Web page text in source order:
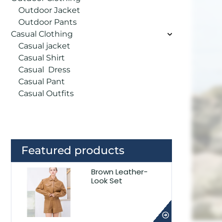
Outdoor Jacket
Outdoor Pants
Casual Clothing
Casual jacket
Casual Shirt
Casual Dress
Casual Pant
Casual Outfits
Featured products
Brown Leather-
Look Set